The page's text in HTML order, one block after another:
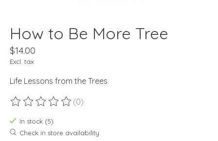
How to Be More Tree
$14.00
Excl. tax
Life Lessons from the Trees
The rating of this product is
(0)
In stock (5)
Check in store availability